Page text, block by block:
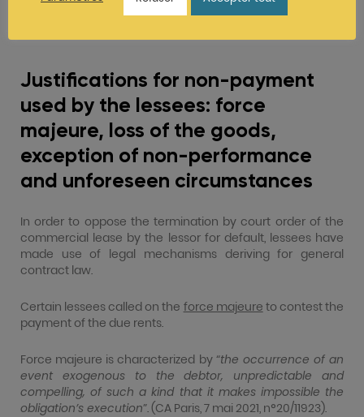
affected company ceases to be impacted by the
Justifications for non-payment
used by the lessees: force
majeure, loss of the goods,
exception of non-performance
and unforeseen circumstances
In order to oppose the termination by court order of the
commercial lease by the lessor for default, lessees have
made use of legal mechanisms deriving for general
contract law.
Certain lessees called on the force majeure to contest the
payment of the due rents.
Force majeure is characterized by “the occurrence of an
event exogenous to the debtor, unpredictable and
compelling, of such a kind that it makes impossible the
obligation’s execution”. (CA Paris, 7 mai 2021, n°20/11923).